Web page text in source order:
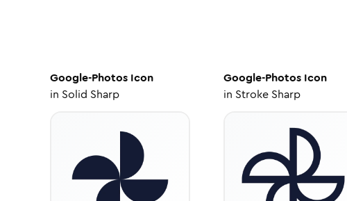
Google-Photos Icon
in Solid Sharp
Google-PhotosIcon
in Stroke Sharp